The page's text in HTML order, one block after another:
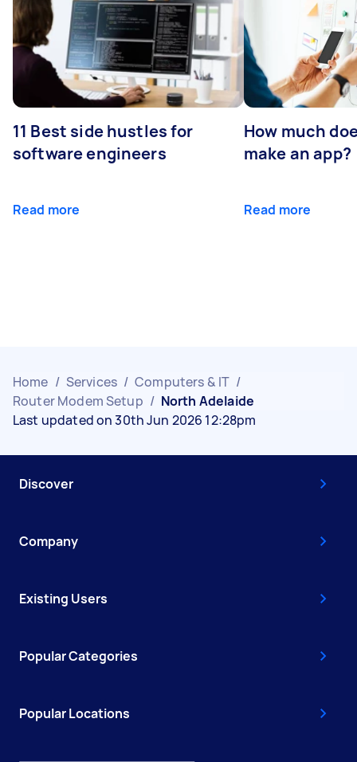
11 Best side hustles for
software engineers
Read more
How much
make an app?
Read more
Home / Services / Computers & IT /
Router Modem Setup / North Adelaide
Last updated on 30th Jun 2026 12:28pm
Discover
Company
Existing Users
Popular Categories
Popular Locations